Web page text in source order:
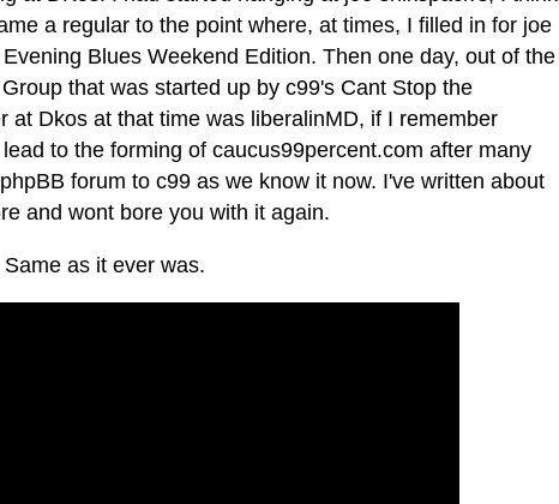
a regular to the point where, at times, I filled in for joe
Blues Weekend Edition. Then one day, out of the
that was started up by c99's Cant Stop the
at Dkos at that time was liberalinMD, if I remember
to the forming of caucus99percent.com after many
forum to c99 as we know it now. I've written about
and wont bore you with it again.
as it ever was.